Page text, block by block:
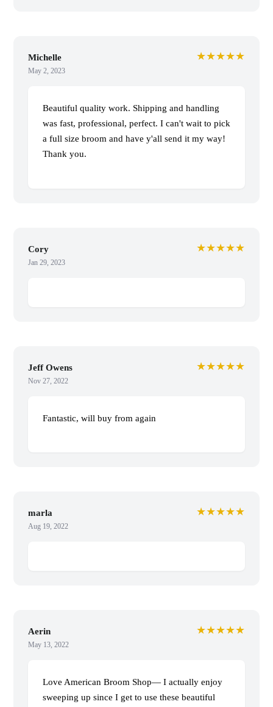
Michelle
May 2, 2023
★★★★★
Beautiful quality work. Shipping and handling
was fast, professional, perfect. I can't wait to pick
a full size broom and have y'all send it my way!
Thank you.
Cory
Jan 29, 2023
★★★★★
Jeff Owens
Nov 27, 2022
★★★★★
Fantastic, will buy from again
marla
Aug 19, 2022
★★★★★
Aerin
May 13, 2022
★★★★★
Love American Broom Shop— I actually enjoy
sweeping up since I get to use these beautiful